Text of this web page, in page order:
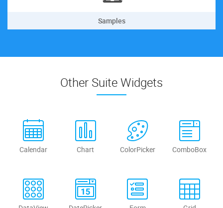
Samples
Other Suite Widgets
Calendar Chart ColorPicker ComboBox